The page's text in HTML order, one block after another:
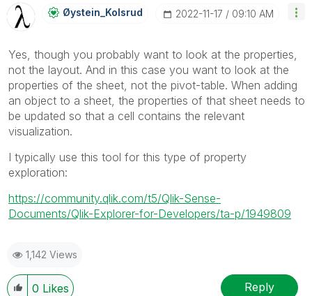
Øystein_Kolsrud ‎2022-11-17 09:10 AM
Yes, though you probably want to look at the properties,
not the layout. And in this case you want to look at the
properties of the sheet, not the pivot-table. When adding
an object to a sheet, the properties of that sheet needs to
be updated so that a cell contains the relevant
visualization.
I typically use this tool for this type of property
exploration:
https://community.qlik.com/t5/Qlik-Sense-
Documents/Qlik-Explorer-for-Developers/ta-p/1949809
1,142 Views
0 Likes Reply